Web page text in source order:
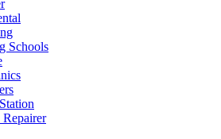
Schools
Repairer